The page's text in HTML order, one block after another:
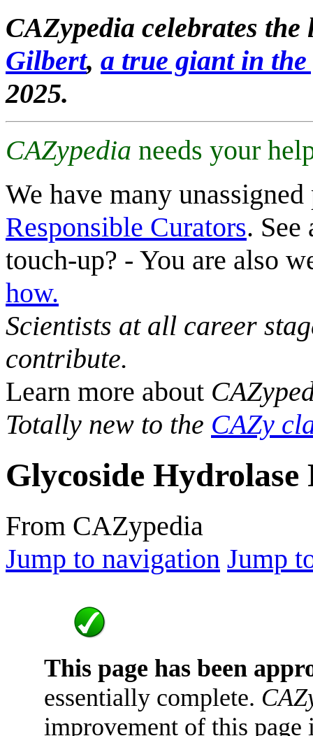
CAZypedia celebrates
Gilbert, a true giant in
2025.
CAZypedia needs your
We have many
Responsible Curators. See
touch-up? - You are also
how.
Scientists at all career
contribute.
Learn more about
Totally new to the CAZy
Glycoside Hydrolase
From CAZypedia
Jump to navigation Jump
This page has been
essentially complete.
improvement of this